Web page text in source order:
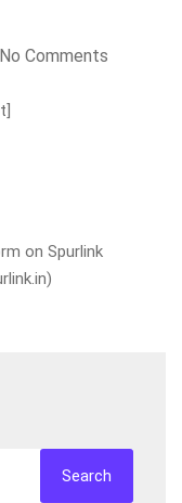
No Comments
on Spurlink
Search